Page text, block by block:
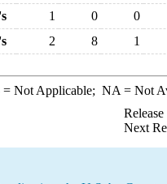
1 0
0
2 8 1
= Not Applicable; NA = Not
Next